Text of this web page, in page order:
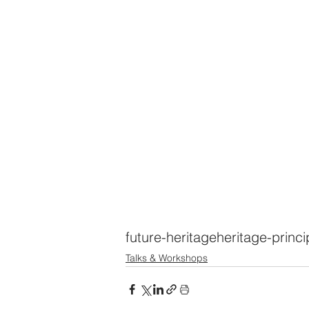
future-heritageheritage-
Talks & Workshops